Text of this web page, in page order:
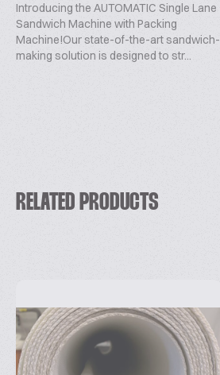
Introducing the AUTOMATIC Single Lane
Sandwich Machine with Packing
Machine!Our state-of-the-art sandwich-
making solution is designed to str...
RELATED PRODUCTS